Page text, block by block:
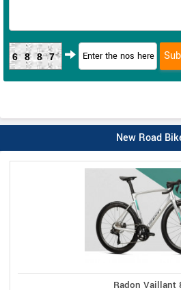
6887
New Road
Radon Vaillant